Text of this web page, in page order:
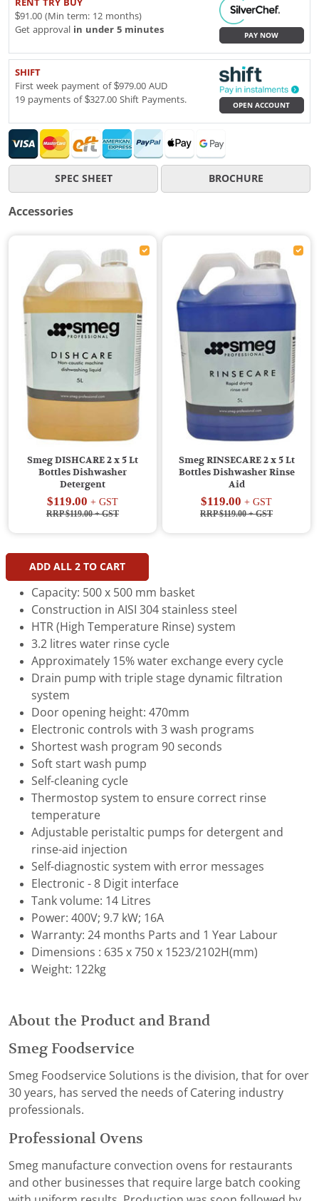
RENT TRY BUY
$91.00 (Min term: 12 months)
Get approval in under 5 minutes
PAY NOW
SHIFT
First week payment of $979.00 AUD
19 payments of $327.00 Shift Payments.
OPEN ACCOUNT
SPEC SHEET BROCHURE
Accessories
Smeg DISHCARE 2 x 5 Lt
Bottles Dishwasher
Detergent
$119.00 + GST
RRP $119.00+ GST
Smeg RINSECARE 2 x 5 Lt
Bottles Dishwasher Rinse
Aid
$119.00 + GST
RRP $119.00+ GST
ADD ALL 2TO CART
Capacity: 500 x 500 mm basket
Construction in AISI 304 stainless steel
HTR (High Temperature Rinse) system
3.2 litres water rinse cycle
Approximately 15% water exchange every cycle
Drain pump with triple stage dynamic filtration
system
Door opening height: 470mm
Electronic controls with 3 wash programs
Shortest wash program 90 seconds
Soft start wash pump
Self-cleaning cycle
Thermostop system to ensure correct rinse
temperature
Adjustable peristaltic pumps for detergent and
rinse-aid injection
Self-diagnostic system with error messages
Electronic - 8 Digit interface
Tank volume: 14 Litres
Power: 400V; 9.7 kW; 16A
Warranty: 24 months Parts and 1 Year Labour
Dimensions : 635 x 750 x 1523/2102H(mm)
Weight: 122kg
About the Product and Brand
Smeg Foodservice
Smeg Foodservice Solutions is the division, that for over
30 years, has served the needs of Catering industry
professionals.
Professional Ovens
Smeg manufacture convection ovens for restaurants
and other businesses that require large batch cooking